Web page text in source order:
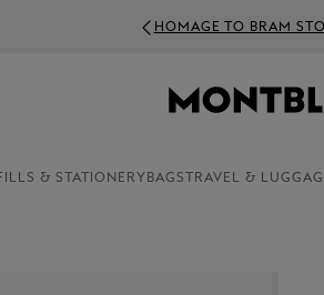
HOMAGE TO BRAM
& STATIONERY BAGS TRAVEL &